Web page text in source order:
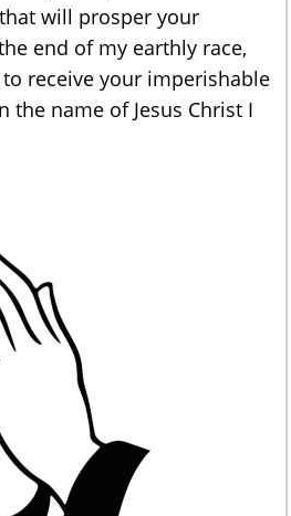
will prosper your
end of my earthly race,
receive your imperishable
the name of Jesus Christ I